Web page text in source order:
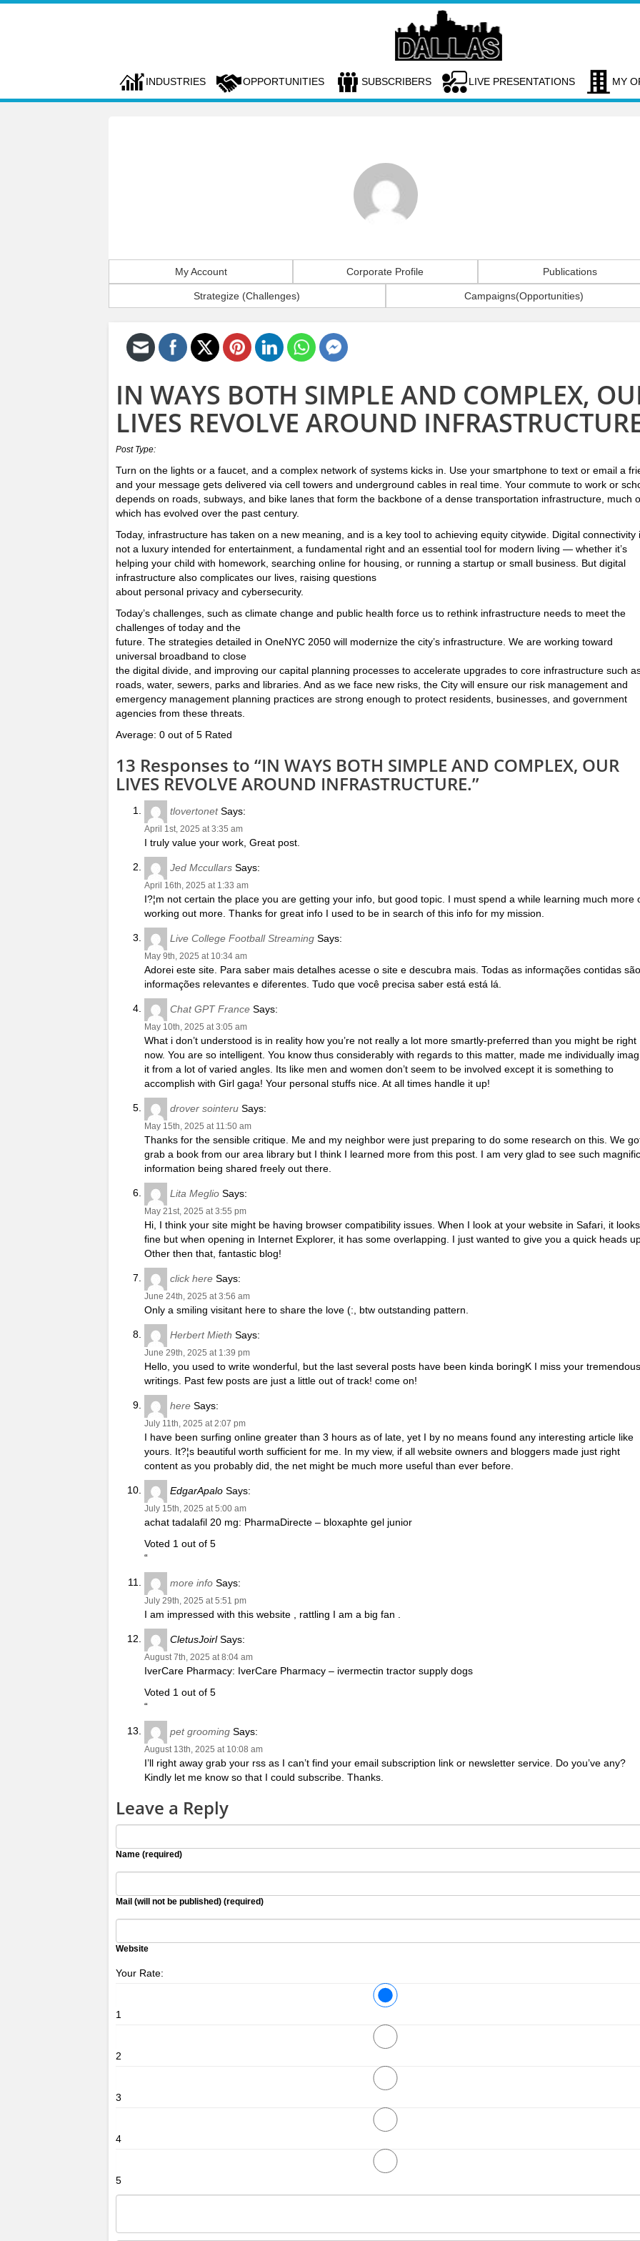
INDUSTRIES OPPORTUNITIES SUBSCRIBERS LIVE PRESENTATIONS MY
My Account Corporate Profile Publications
Strategize (Challenges) Campaigns(Opportunities)
IN WAYS BOTH SIMPLE AND COMPLEX,
LIVES REVOLVE AROUND
Post Type:
Turn on the lights or a faucet, and a complex network of systems kicks in. Use your smartphone to text or email a
and your message gets delivered via cell towers and underground cables in real time. Your commute to work or
depends on roads, subways, and bike lanes that form the backbone of a dense transportation infrastructure, much
which has evolved over the past century.
Today, infrastructure has taken on a new meaning, and is a key tool to achieving equity citywide. Digital connectivity
not a luxury intended for entertainment, a fundamental right and an essential tool for modern living — whether it’s
helping your child with homework, searching online for housing, or running a startup or small business. But digital
infrastructure also complicates our lives, raising questions
about personal privacy and cybersecurity.
Today’s challenges, such as climate change and public health force us to rethink infrastructure needs to meet the
challenges of today and the
future. The strategies detailed in OneNYC 2050 will modernize the city’s infrastructure. We are working toward
universal broadband to close
the digital divide, and improving our capital planning processes to accelerate upgrades to core infrastructure such
roads, water, sewers, parks and libraries. And as we face new risks, the City will ensure our risk management and
emergency management planning practices are strong enough to protect residents, businesses, and government
agencies from these threats.
Average: 0 out of 5 Rated
13 Responses to “IN WAYS BOTH SIMPLE AND COMPLEX, OUR
LIVES REVOLVE AROUND INFRASTRUCTURE.”
tlovertonetSays:
April 1st, 2025 at 3:35 am
I truly value your work, Great post.
Jed Mccullars Says:
April 16th, 2025 at 1:33 am
I?¦m not certain the place you are getting your info, but good topic. I must spend a while learning much more
working out more. Thanks for great info I used to be in search of this info for my mission.
Live College Football Streaming Says:
May 9th, 2025 at 10:34 am
Adorei este site. Para saber mais detalhes acesse o site e descubra mais. Todas as informações contidas são
informações relevantes e diferentes. Tudo que você precisa saber está está lá.
Chat GPT France Says:
May 10th, 2025 at 3:05 am
What i don’t understood is in reality how you’re not really a lot more smartly-preferred than you might be right
now. You are so intelligent. You know thus considerably with regards to this matter, made me individually
it from a lot of varied angles. Its like men and women don’t seem to be involved except it is something to
accomplish with Girl gaga! Your personal stuffs nice. At all times handle it up!
drover sointeru Says:
May 15th, 2025 at 11:50 am
Thanks for the sensible critique. Me and my neighbor were just preparing to do some research on this. We
grab a book from our area library but I think I learned more from this post. I am very glad to see such
information being shared freely out there.
Lita Meglio Says:
May 21st, 2025 at 3:55 pm
Hi, I think your site might be having browser compatibility issues. When I look at your website in Safari, it looks
fine but when opening in Internet Explorer, it has some overlapping. I just wanted to give you a quick heads
Other then that, fantastic blog!
click here Says:
June 24th, 2025 at 3:56 am
Only a smiling visitant here to share the love (:, btw outstanding pattern.
Herbert Mieth Says:
June 29th, 2025 at 1:39 pm
Hello, you used to write wonderful, but the last several posts have been kinda boringK I miss your tremendous
writings. Past few posts are just a little out of track! come on!
here Says:
July 11th, 2025 at 2:07 pm
I have been surfing online greater than 3 hours as of late, yet I by no means found any interesting article like
yours. It?¦s beautiful worth sufficient for me. In my view, if all website owners and bloggers made just right
content as you probably did, the net might be much more useful than ever before.
EdgarApalo Says:
July 15th, 2025 at 5:00 am
achat tadalafil 20 mg: PharmaDirecte – bloxaphte gel junior
Voted 1 out of 5
“
more info Says:
July 29th, 2025 at 5:51 pm
I am impressed with this website , rattling I am a big fan .
CletusJoirlSays:
August 7th, 2025 at 8:04 am
IverCare Pharmacy: IverCare Pharmacy – ivermectin tractor supply dogs
Voted 1 out of 5
“
pet grooming Says:
August 13th, 2025 at 10:08 am
I’ll right away grab your rss as I can’t find your email subscription link or newsletter service. Do you’ve any?
Kindly let me know so that I could subscribe. Thanks.
Leave a Reply
Name (required)
Mail (will not be published) (required)
Website
Your Rate:
1
2
3
4
5